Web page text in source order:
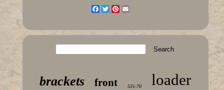
Facebook
TwitterPinterest
brackets front 531-70 loader